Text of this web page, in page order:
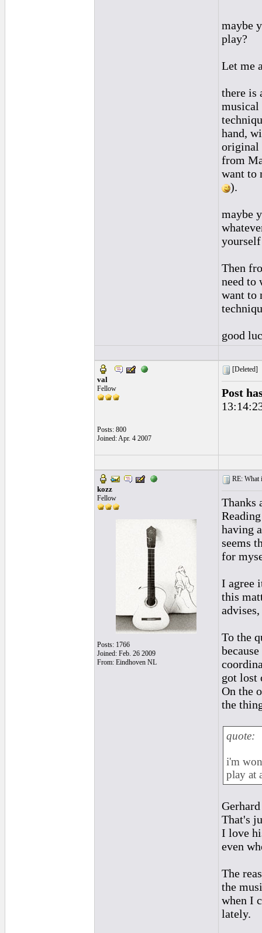
maybe
play?
Let me
there is
musical
hand,
original
from
want to
).
maybe
Then
need to
want to
good
val
Fellow
Posts: 800
Joined: Apr. 4 2007
[Deleted]
Post
kozz
Fellow
Posts: 1766
Joined: Feb. 26 2009
From: Eindhoven NL
RE: What
Thanks
having
seems
for
I agree
this
To the
got lost
On the
the
quote:
i'm
play at
That's
I love
even
The
the
when I
lately.